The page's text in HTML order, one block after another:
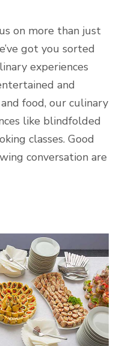
on more than just
got you sorted
experiences
and
food, our culinary
like blindfolded
classes. Good
conversation are